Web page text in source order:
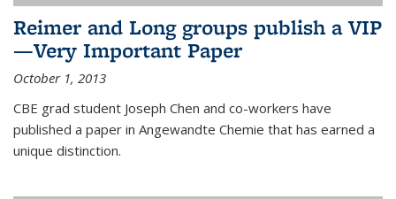
Reimer and Long groups publish a VIP
—Very Important Paper
October 1, 2013
CBE grad student Joseph Chen and co-workers have
published a paper in Angewandte Chemie that has earned a
unique distinction.